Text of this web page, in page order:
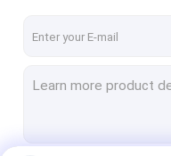
PES Membrane
Nylon Membrane